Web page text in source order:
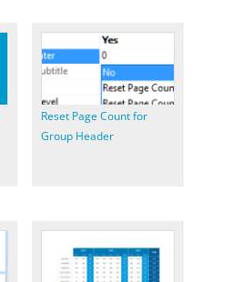
Reset Page Count for
Group Header